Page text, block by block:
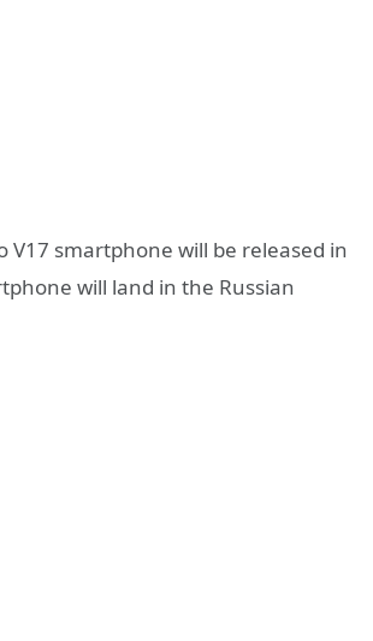
V17 smartphone will be released in
will land in the Russian